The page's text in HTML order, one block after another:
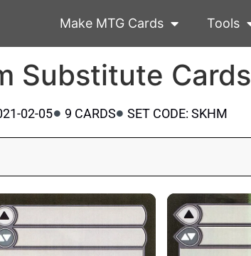
Make MTG Cards Tools
Substitute Cards
02-05 9 CARDS SET CODE: SKHM